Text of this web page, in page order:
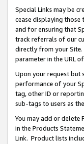
Special Links may be
cease displaying those
and for ensuring that
track referrals of our
directly from your Site.
parameter in the URL
Upon your request but
performance of your
tag, other ID or
sub-tags to users as
You may add or delete
in the Products
Link. Product lists